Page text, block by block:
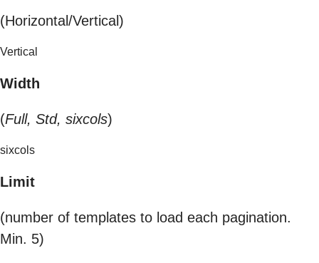
(Horizontal/Vertical)
Vertical
Width
(Full, Std, sixcols)
sixcols
Limit
(number of templates to load each pagination.
Min. 5)